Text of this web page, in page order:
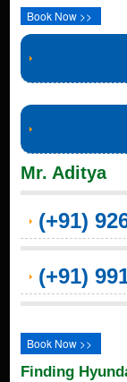
Book Now >>
Mr. Aditya
(+91)
(+91)
Book Now >>
Finding